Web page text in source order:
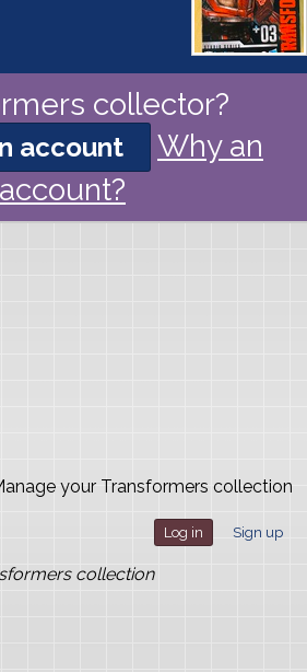
collector?
account
Why an
account?
your Transformers collection
Log in Sign up
collection